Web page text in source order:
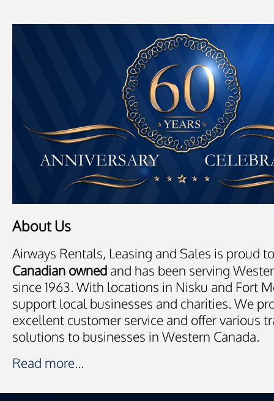
About Us
Airways Rentals, Leasing and Sales is proud
Canadian owned and has been serving
since 1963. With locations in Nisku and Fort
support local businesses and charities. We
excellent customer service and offer various
solutions to businesses in Western Canada.
Read more...